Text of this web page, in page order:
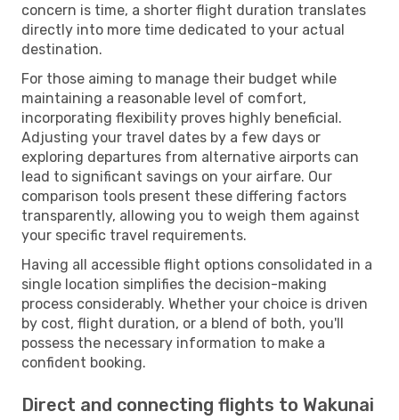
concern is time, a shorter flight duration translates
directly into more time dedicated to your actual
destination.
For those aiming to manage their budget while
maintaining a reasonable level of comfort,
incorporating flexibility proves highly beneficial.
Adjusting your travel dates by a few days or
exploring departures from alternative airports can
lead to significant savings on your airfare. Our
comparison tools present these differing factors
transparently, allowing you to weigh them against
your specific travel requirements.
Having all accessible flight options consolidated in a
single location simplifies the decision-making
process considerably. Whether your choice is driven
by cost, flight duration, or a blend of both, you'll
possess the necessary information to make a
confident booking.
Direct and connecting flights to Wakunai